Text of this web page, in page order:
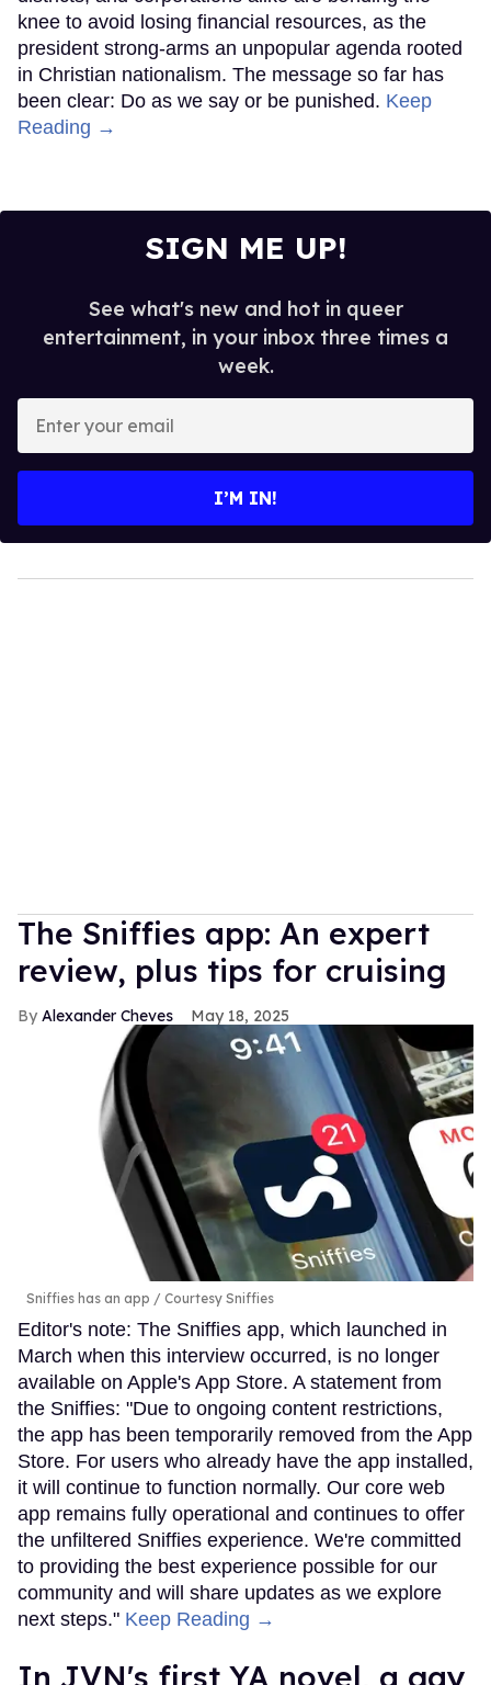
knee to avoid losing financial resources, as the
president strong-arms an unpopular agenda rooted
in Christian nationalism. The message so far has
been clear: Do as we say or be punished. Keep
Reading →
SIGN ME UP!
See what's new and hot in queer
entertainment, in your inbox three times a
week.
your
I’M IN!
The Sniffies app: An expert
review, plus tips for cruising
Alexander Cheves May 18, 2025
Sniffies has an app Courtesy Sniffies
Editor's note: The Sniffies app, which launched in
March when this interview occurred, is no longer
available on Apple's App Store. A statement from
the Sniffies: "Due to ongoing content restrictions,
the app has been temporarily removed from the App
Store. For users who already have the app installed,
it will continue to function normally. Our core web
app remains fully operational and continues to offer
the unfiltered Sniffies experience. We're committed
to providing the best experience possible for our
community and will share updates as we explore
next steps." Keep Reading →
In JVN's first YA novel, a gay